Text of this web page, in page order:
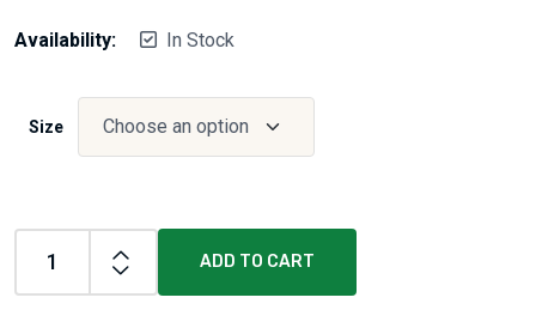
Availability: In Stock
Size
ADD TO CART